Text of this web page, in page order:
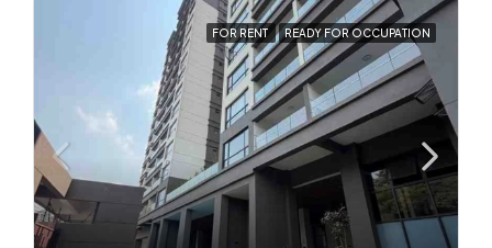
FOR RENT READY FOR OCCUPATION